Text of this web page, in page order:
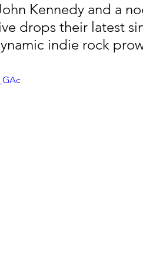
Kennedy and a
drops their latest
indie rock